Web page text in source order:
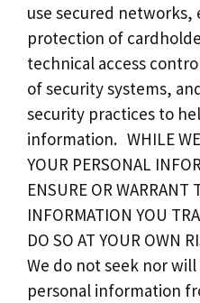
use secured
protection of
technical access
of security systems,
security practices to
information. WHILE WE
YOUR PERSONAL
ENSURE OR WARRANT
INFORMATION YOU
DO SO AT YOUR OWN
We do not seek nor
personal information